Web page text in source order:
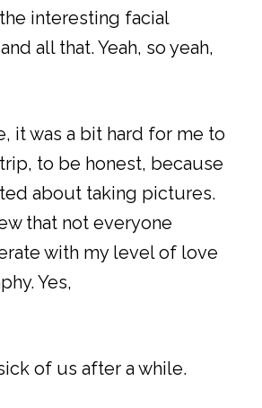
interesting facial
all that. Yeah, so yeah,
it was a bit hard for me to
to be honest, because
about taking pictures.
that not everyone
with my level of love
Yes,
of us after a while.